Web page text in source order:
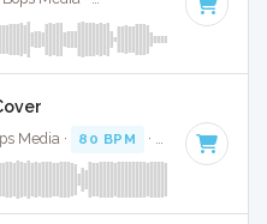
Media · 80 BPM · Key of F